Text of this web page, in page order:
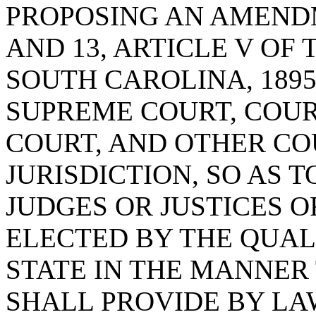
PROPOSING AN
AND 13, ARTICLE V OF
SOUTH CAROLINA,
SUPREME COURT,
COURT, AND OTHER
JURISDICTION, SO AS
JUDGES OR JUSTICES
ELECTED BY THE
STATE IN THE
SHALL PROVIDE BY